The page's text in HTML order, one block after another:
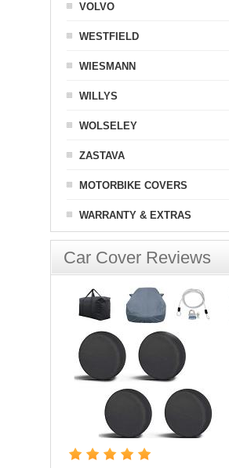
VOLVO
WESTFIELD
WIESMANN
WILLYS
WOLSELEY
ZASTAVA
MOTORBIKE COVERS
WARRANTY & EXTRAS
Car Cover Reviews